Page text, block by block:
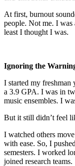
At first, burnout
people. Not me. I
least I thought I was.
Ignoring the
I started my
a 3.9 GPA. I was in
music ensembles. I
But it still didn’t feel
I watched others
with ease. So, I
semesters. I worked
joined research teams.